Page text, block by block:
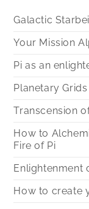
Galactic
Your Mission
Pi as an
Planetary
Transcension
How to
Fire of Pi
Enlightenment
How to create